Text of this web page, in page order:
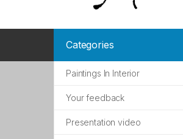
Categories
Paintings In Interior
Your feedback
Presentation video